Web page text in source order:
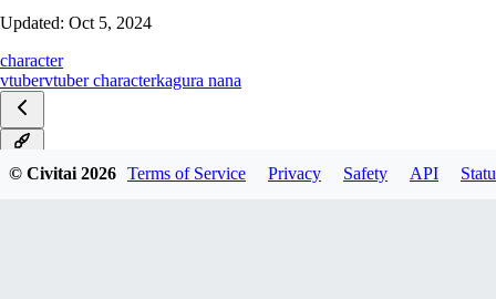
Updated: Oct 5, 2024
character
vtubervtuber characterkagura nana
© Civitai2026 Terms of Service Privacy Safety API